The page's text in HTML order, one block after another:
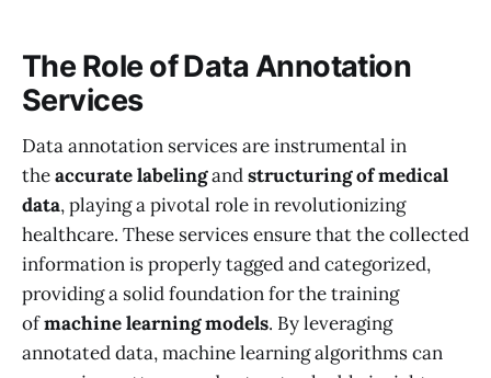
The Role of Data Annotation
Services
Data annotation services are instrumental in
theaccurate labelingandstructuring of medical
data, playing a pivotal role in revolutionizing
healthcare. These services ensure that the collected
information is properly tagged and categorized,
providing a solid foundation for the training
ofmachine learning models. By leveraging
annotated data, machine learning algorithms can